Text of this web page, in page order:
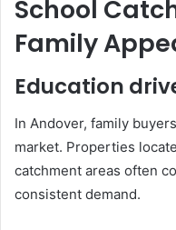
School
Family
Education
In Andover, family
market. Properties
catchment areas often
consistent demand.